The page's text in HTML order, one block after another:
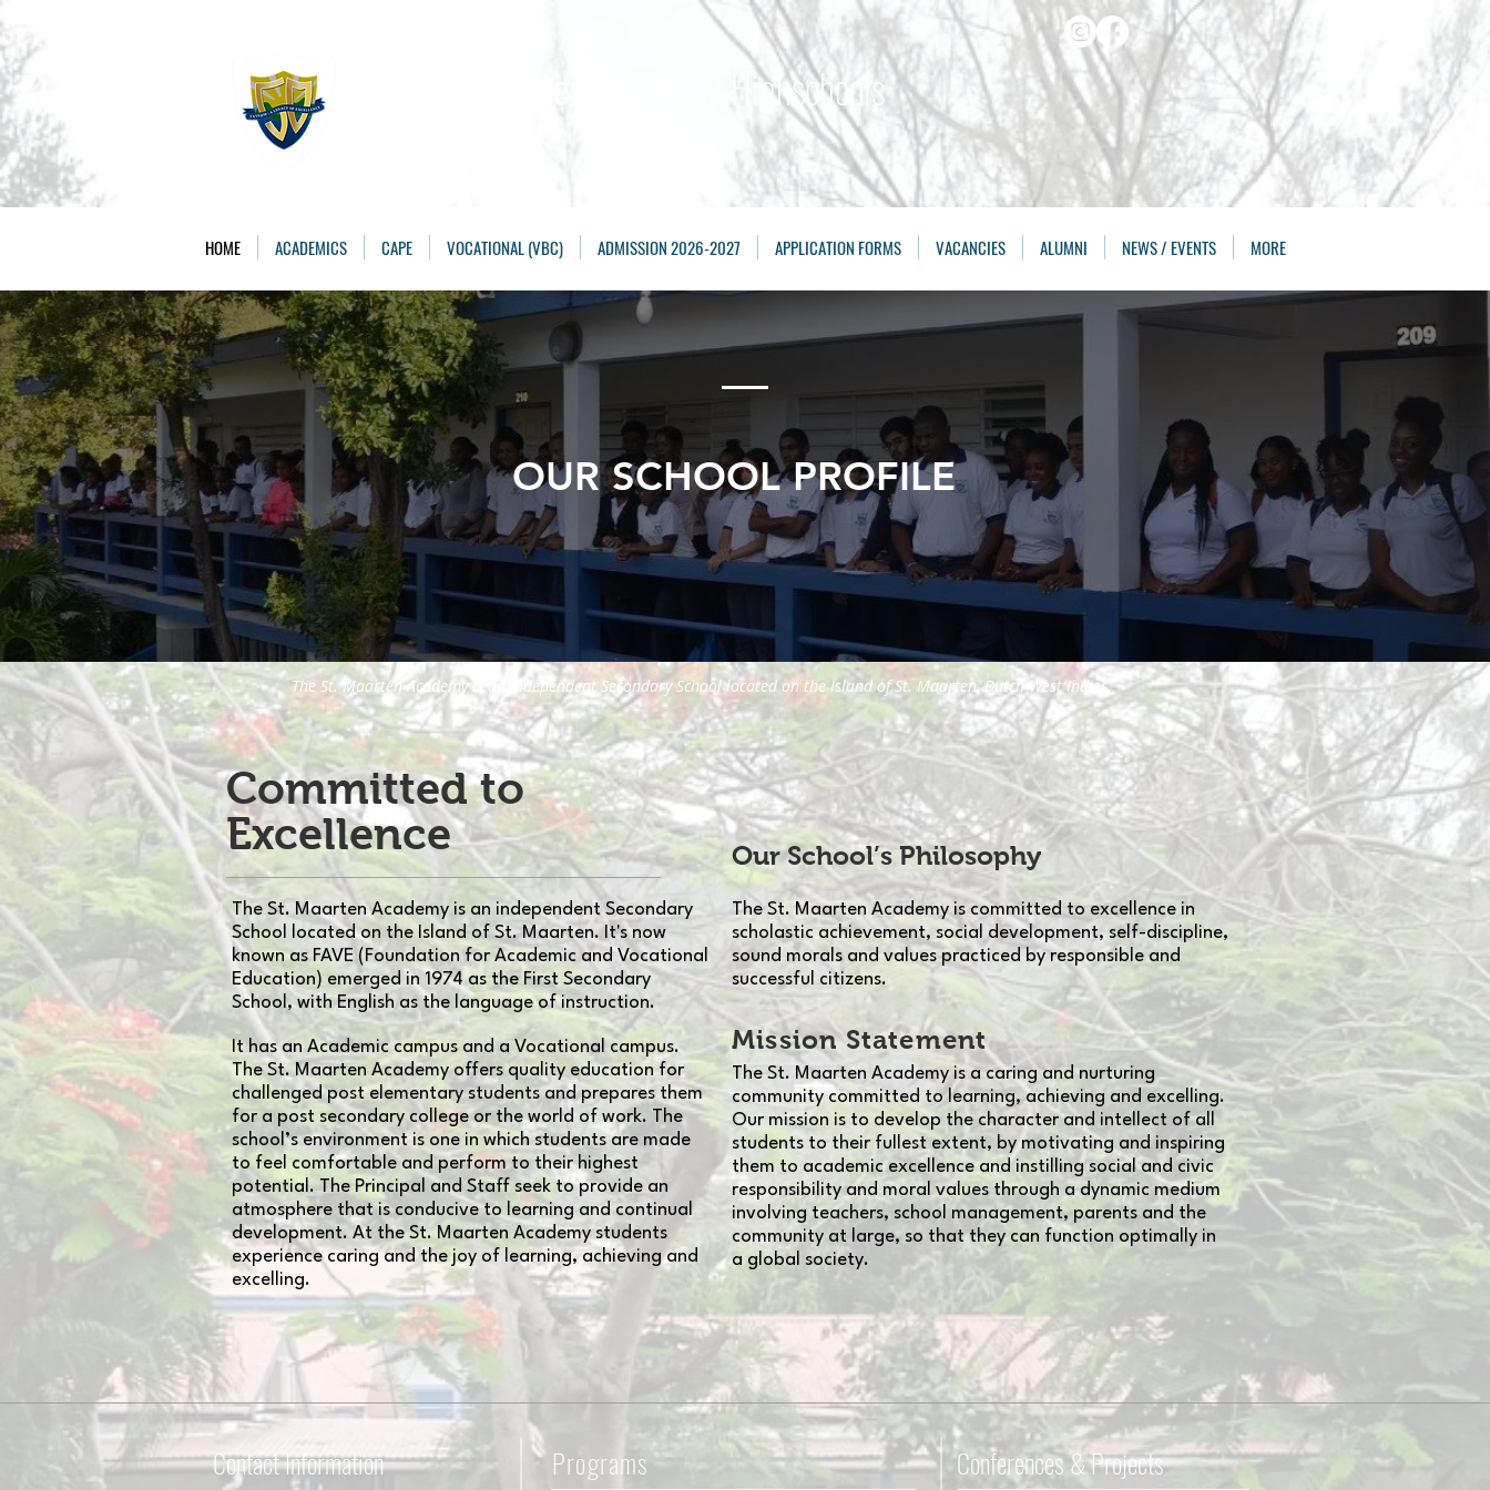
Highschools
HOME ACADEMICS CAPE VOCATIONAL (VBC) ADMISSION 2026-2027 APPLICATION FORMS VACANCIES ALUMNI NEWS / EVENTS MORE
OUR SCHOOL PROFILE
The St. Maarten Academy is an independent Secondary School located on the Island of St. Maarten, Dutch West Indies.
Committed to
Excellence
The St. Maarten Academy is an independent Secondary
School located on the Island of St. Maarten. It's now
known as FAVE (Foundation for Academic and Vocational
Education) emerged in 1974 as the First Secondary
School, with English as the language of instruction.
It has an Academic campus and a Vocational campus.
The St. Maarten Academy offers quality education for
challenged post elementary students and prepares them
for a post secondary college or the world of work. The
school’s environment is one in which students are made
to feel comfortable and perform to their highest
potential. The Principal and Staff seek to provide an
atmosphere that is conducive to learning and continual
development. At the St. Maarten Academy students
experience caring and the joy of learning, achieving and
excelling.
Our School’s Philosophy
The St. Maarten Academy is committed to excellence in
scholastic achievement, social development, self-discipline,
sound morals and values practiced by responsible and
successful citizens.
Mission Statement
The St. Maarten Academy is a caring and nurturing
community committed to learning, achieving and excelling.
Our mission is to develop the character and intellect of all
students to their fullest extent, by motivating and inspiring
them to academic excellence and instilling social and civic
responsibility and moral values through a dynamic medium
involving teachers, school management, parents and the
community at large, so that they can function optimally in
a global society.
Programs
Contact Information Conferences & Projects